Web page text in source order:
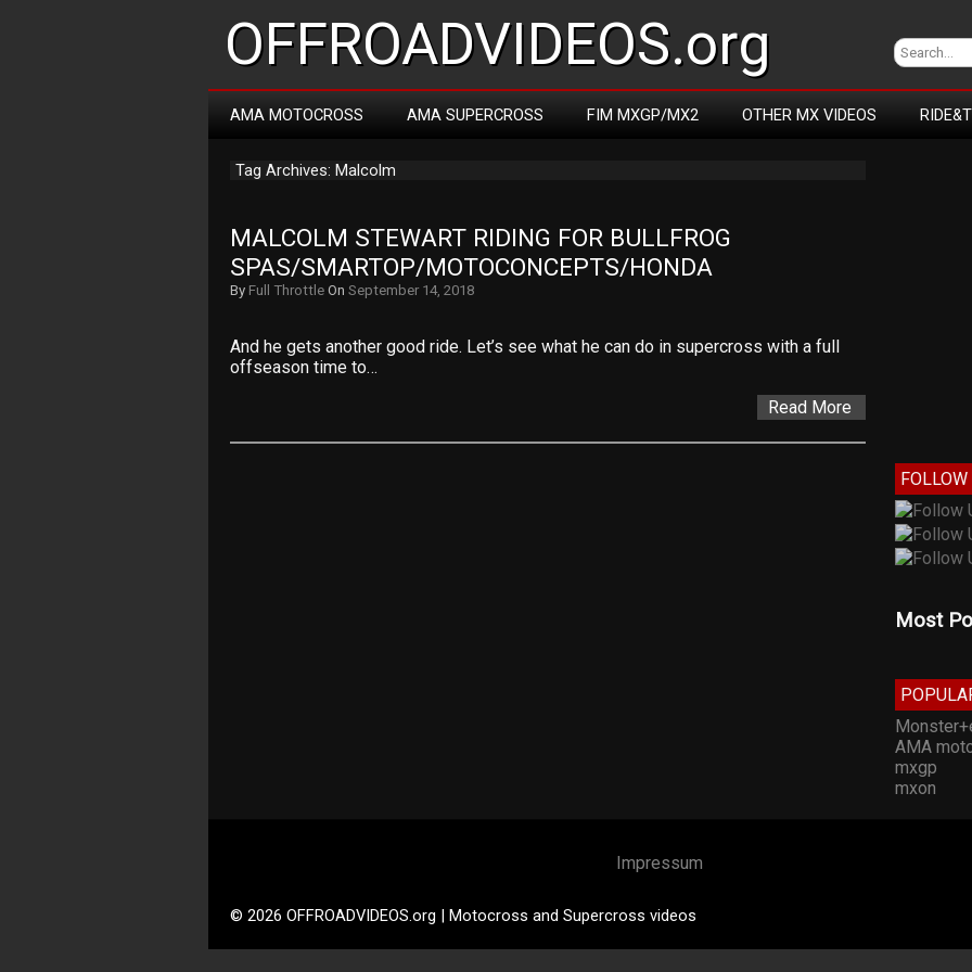
OFFROADVIDEOS.org
AMA MOTOCROSS AMA SUPERCROSS FIM MXGP/MX2 OTHER MX VIDEOS
Tag Archives: Malcolm
MALCOLM STEWART RIDING FOR BULLFROG
SPAS/SMARTOP/MOTOCONCEPTS/HONDA
By Full Throttle On September 14, 2018
And he gets another good ride. Let’s see what he can do in supercross with a full
offseason time to…
Read More
FOLLOW
Most
AMA
mxgp
mxon
Impressum
© 2026 OFFROADVIDEOS.org | Motocross and Supercross videos